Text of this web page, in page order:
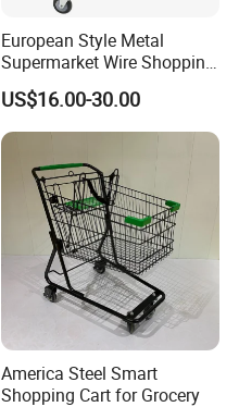
European Style Metal
Supermarket Wire Shopping
Trolley Cart with Plastic
Cover
US$16.00-30.00
America Steel Smart
Shopping Cart for Grocery